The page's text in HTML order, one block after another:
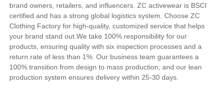
brand owners, retailers, and influencers. ZC activewear is BSCI
certified and has a strong global logistics system. Choose ZC
Clothing Factory for high-quality, customized service that helps
your brand stand out.We take 100% responsibility for our
products, ensuring quality with six inspection processes and a
return rate of less than 1%. Our business team guarantees a
100% transition from design to mass production, and our lean
production system ensures delivery within 25-30 days.